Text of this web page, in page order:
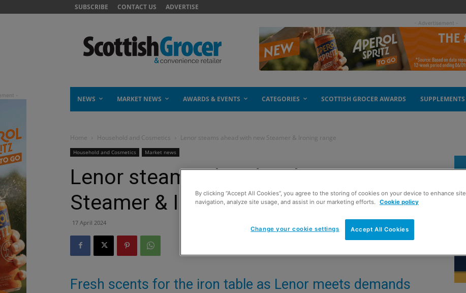
SUBSCRIBE CONTACT US ADVERTISE
- Advertisement -
NEWS MARKET NEWS AWARDS & EVENTS CATEGORIES SCOTTISH GROCER AWARDS SUPPLEMENTS
Home Household and Cosmetics Lenor steams ahead with new Steamer & Ironing range
Household and Cosmetics Market news
Lenor steams ahead with new
Steamer & Ironing range
17 April 2024
Fresh scents for the iron table as Lenor meets demands
By clicking “Accept All Cookies”, you agree to the storing of cookies on your device to enhance site
navigation, analyze site usage, and assist in our marketing efforts. Cookie policy
Accept All Cookies
Change your cookie settings